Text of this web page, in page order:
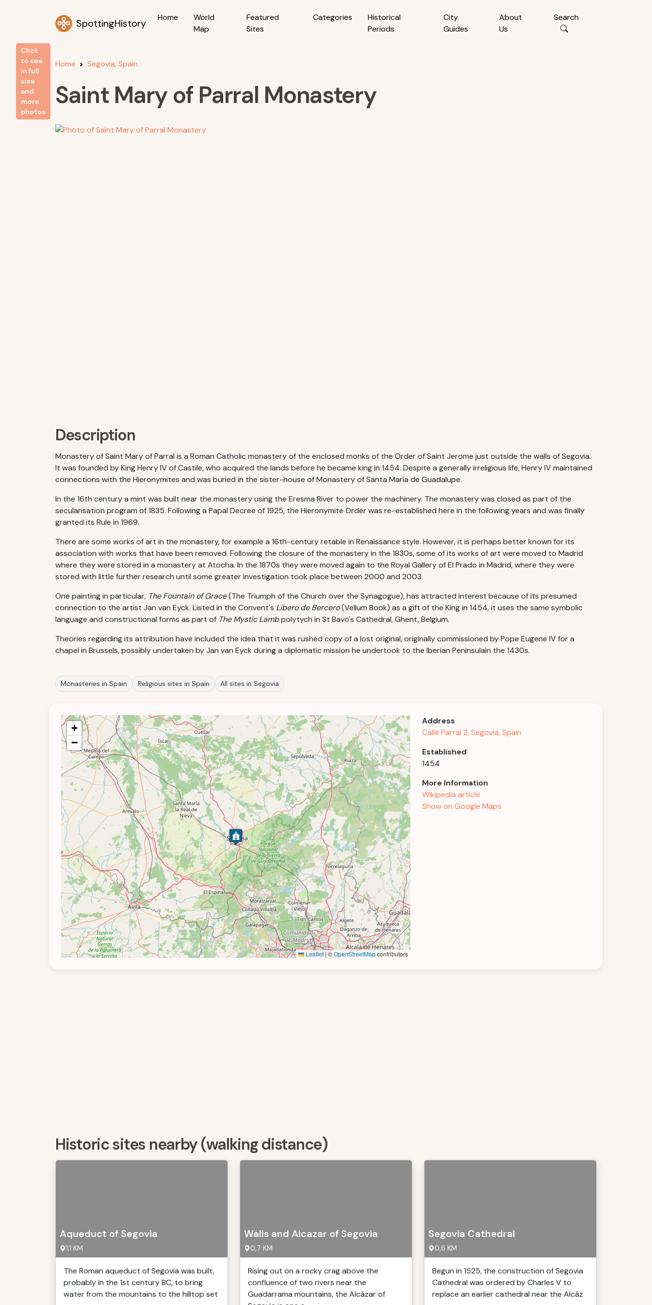
SpottingHistory Home
World
Map
Featured
Sites
Categories
Historical
Periods
City
Guides
About
Us
Search
Home Segovia, Spain
Saint Mary of Parral Monastery
Click
to see
in full
size
and
more
photos
Description
Monastery of Saint Mary of Parral is a Roman Catholic monastery of the enclosed monks of the Order of Saint Jerome just outside the walls of Segovia.
It was founded by King Henry IV of Castile, who acquired the lands before he became king in 1454. Despite a generally irreligious life, Henry IV maintained
connections with the Hieronymites and was buried in the sister-house of Monastery of Santa María de Guadalupe.
In the 16th century a mint was built near the monastery using the Eresma River to power the machinery. The monastery was closed as part of the
secularisation program of 1835. Following a Papal Decree of 1925, the Hieronymite Order was re-established here in the following years and was finally
granted its Rule in 1969.
There are some works of art in the monastery, for example a 16th-century retable in Renaissance style. However, it is perhaps better known for its
association with works that have been removed. Following the closure of the monastery in the 1830s, some of its works of art were moved to Madrid
where they were stored in a monastery at Atocha. In the 1870s they were moved again to the Royal Gallery of El Prado in Madrid, where they were
stored with little further research until some greater investigation took place between 2000 and 2003.
One painting in particular, The Fountain of Grace(The Triumph of the Church over the Synagogue), has attracted interest because of its presumed
connection to the artist Jan van Eyck. Listed in the Convent's Libero de Bercero(Vellum Book) as a gift of the King in 1454, it uses the same symbolic
language and constructional forms as part of The Mystic Lambpolytych in St Bavo's Cathedral, Ghent, Belgium.
Theories regarding its attribution have included the idea that it was rushed copy of a lost original, originally commissioned by Pope Eugene IV for a
chapel in Brussels, possibly undertaken by Jan van Eyck during a diplomatic mission he undertook to the Iberian Peninsulain the 1430s.
Monasteries in Spain Religious sites in Spain All sites in Segovia
+
−
Leaflet |©OpenStreetMapcontributors
Address
Calle Parral 2, Segovia, Spain
Established
1454
More Information
Wikipedia article
Show on Google Maps
Historic sites nearby (walking distance)
Aqueduct of Segovia
1,1 KM
The Roman aqueduct of Segovia was built,
probably in the 1st century BC, to bring
water from the mountains to the hilltop set
Walls and Alcazar of Segovia
0,7 KM
Rising out on a rocky crag above the
confluence of two rivers near the
Guadarrama mountains, the Alcázar of
Segovia Cathedral
0,6 KM
Begun in 1525, the construction of Segovia
Cathedral was ordered by Charles V to
replace an earlier cathedral near the Alcáz